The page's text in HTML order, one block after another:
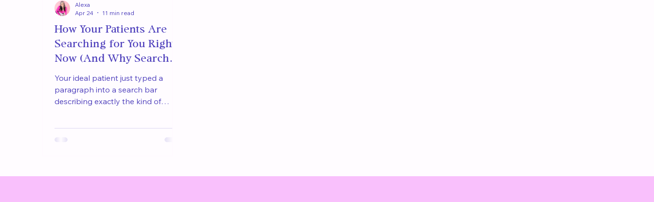
How Your Patients Are
Searching for You Right
Now (And Why Search
Engines Are Sending
Them Somewhere Else)
Your ideal patient just typed a
paragraph into a search bar
describing exactly the kind of
Alexa
Apr 24
11 min read